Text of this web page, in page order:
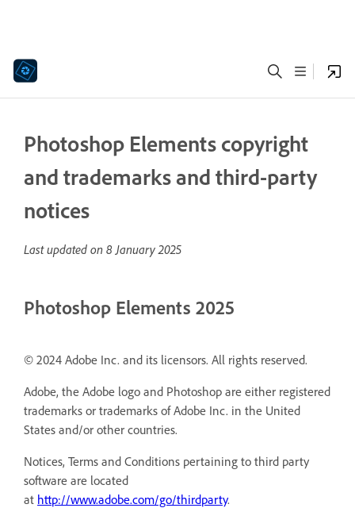
Photoshop Elements copyright
and trademarks and third-party
notices
Last updated on 8 January 2025
Photoshop Elements 2025
© 2024 Adobe Inc. and its licensors. All rights reserved.
Adobe, the Adobe logo and Photoshop are either registered
trademarks or trademarks of Adobe Inc. in the United
States and/or other countries.
Notices, Terms and Conditions pertaining to third party
software are located
at http://www.adobe.com/go/thirdparty.